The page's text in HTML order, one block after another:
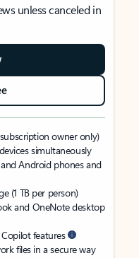
unless canceled in
owner only)
simultaneously
Android phones and
(1 TB per person)
and OneNote desktop
features
files in a secure way